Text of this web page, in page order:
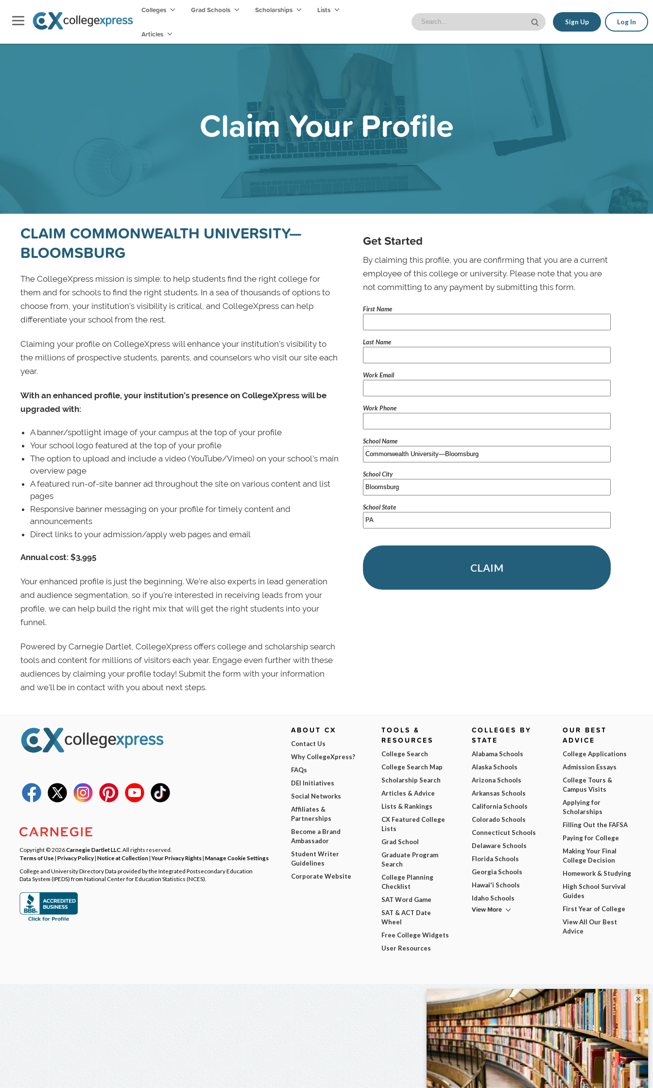
Colleges Grad Schools Scholarships Lists
Articles
Sign Up Log In
Claim Your Profile
CLAIM COMMONWEALTH UNIVERSITY—
BLOOMSBURG
The CollegeXpress mission is simple: to help students find the right college for
them and for schools to find the right students. In a sea of thousands of options to
choose from, your institution’s visibility is critical, and CollegeXpress can help
differentiate your school from the rest.
Claiming your profile on CollegeXpress will enhance your institution’s visibility to
the millions of prospective students, parents, and counselors who visit our site each
year.
With an enhanced profile, your institution’s presence on CollegeXpress will be
upgraded with:
A banner/spotlight image of your campus at the top of your profile
Your school logo featured at the top of your profile
The option to upload and include a video (YouTube/Vimeo) on your school’s main
overview page
A featured run-of-site banner ad throughout the site on various content and list
pages
Responsive banner messaging on your profile for timely content and
announcements
Direct links to your admission/apply web pages and email
Annual cost: $3,995
Your enhanced profile is just the beginning. We’re also experts in lead generation
and audience segmentation, so if you’re interested in receiving leads from your
profile, we can help build the right mix that will get the right students into your
funnel.
Powered by Carnegie Dartlet, CollegeXpress offers college and scholarship search
tools and content for millions of visitors each year. Engage even further with these
audiences by claiming your profile today! Submit the form with your information
and we’ll be in contact with you about next steps.
Get Started
By claiming this profile, you are confirming that you are a current
employee of this college or university. Please note that you are
not committing to any payment by submitting this form.
First Name
Last Name
Work Email
Work Phone
School Name
School City
School State
CLAIM
Copyright © 2026Carnegie Dartlet LLC . All rights reserved.
Terms of Use| Privacy Policy| Notice at Collection|Your Privacy Rights| Manage Cookie Settings
College and University Directory Data provided by the Integrated Postsecondary Education
Data System (IPEDS) from National Center for Education Statistics (NCES).
ABOUT CX
Contact Us
Why CollegeXpress?
FAQs
DEI Initiatives
Social Networks
Affiliates &
Partnerships
Become a Brand
Ambassador
Student Writer
Guidelines
Corporate Website
TOOLS &
RESOURCES
College Search
College Search Map
Scholarship Search
Articles & Advice
Lists & Rankings
CX Featured College
Lists
Grad School
Graduate Program
Search
College Planning
Checklist
SAT Word Game
SAT & ACT Date
Wheel
Free College Widgets
User Resources
COLLEGES BY
STATE
Alabama Schools
Alaska Schools
Arizona Schools
Arkansas Schools
California Schools
Colorado Schools
Connecticut Schools
Delaware Schools
Florida Schools
Georgia Schools
Hawai'i Schools
Idaho Schools
View More
OUR BEST
ADVICE
College Applications
Admission Essays
College Tours &
Campus Visits
Applying for
Scholarships
Filling Out the FAFSA
Paying for College
Making Your Final
College Decision
Homework & Studying
High School Survival
Guides
First Year of College
View All Our Best
Advice
×